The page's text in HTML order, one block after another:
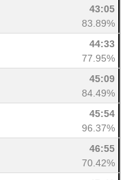
43:05
83.89%
44:33
77.95%
45:09
84.49%
45:54
96.37%
46:55
70.42%